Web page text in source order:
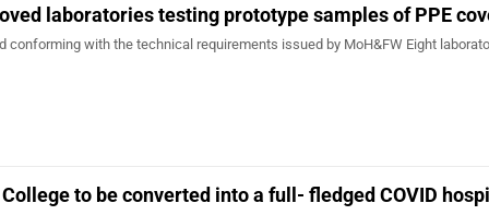
laboratories testing prototype samples of PPE
conforming with the technical requirements issued by MoH&FW Eight
to be converted into a full- fledged COVID